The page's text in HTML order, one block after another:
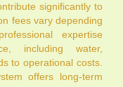
significantly to
fees vary depending
expertise
including water,
to operational costs.
offers long-term